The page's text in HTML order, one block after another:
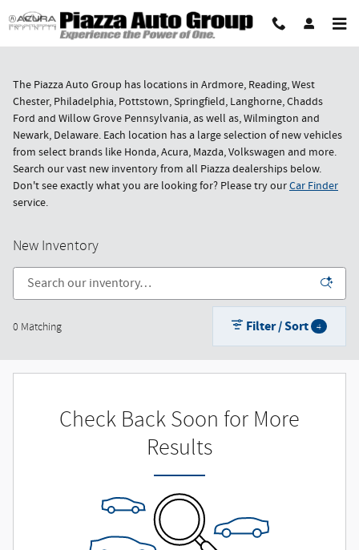
Skip to main content
The Piazza Auto Group has locations in Ardmore, Reading, West
Chester, Philadelphia, Pottstown, Springfield, Langhorne, Chadds
Ford and Willow Grove Pennsylvania, as well as, Wilmington and
Newark, Delaware. Each location has a large selection of new vehicles
from select brands like Honda, Acura, Mazda, Volkswagen and more.
Search our vast new inventory from all Piazza dealerships below.
Don't see exactly what you are looking for? Please try ourCar Finder
service.
New Inventory
0 Matching Filter / Sort 4
Check Back Soon for More
Results